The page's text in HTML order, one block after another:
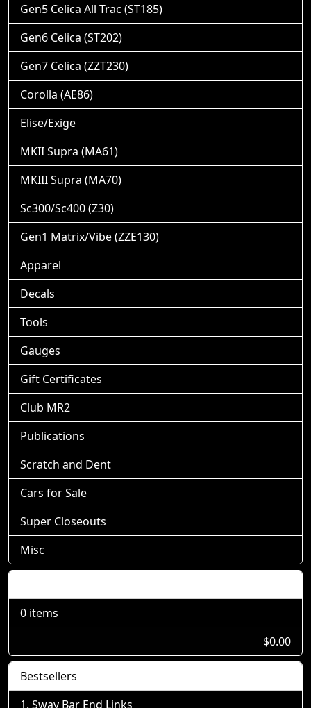
Gen5 Celica All Trac (ST185)
Gen6 Celica (ST202)
Gen7 Celica (ZZT230)
Corolla (AE86)
Elise/Exige
MKII Supra (MA61)
MKIII Supra (MA70)
Sc300/Sc400 (Z30)
Gen1 Matrix/Vibe (ZZE130)
Apparel
Decals
Tools
Gauges
Gift Certificates
Club MR2
Publications
Scratch and Dent
Cars for Sale
Super Closeouts
Misc
0 items
$0.00
Bestsellers
Sway Bar End Links